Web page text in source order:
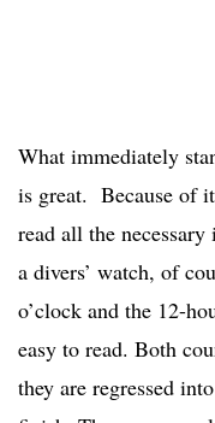
What immediately
is great. Because of
read all the
a divers’ watch, of
o’clock and the 12-
easy to read. Both
they are regressed